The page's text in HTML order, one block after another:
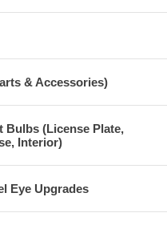
offset angles increase bright
- 2012
& Accessories)
Bulbs (License Plate,
Interior)
Eye Upgrades